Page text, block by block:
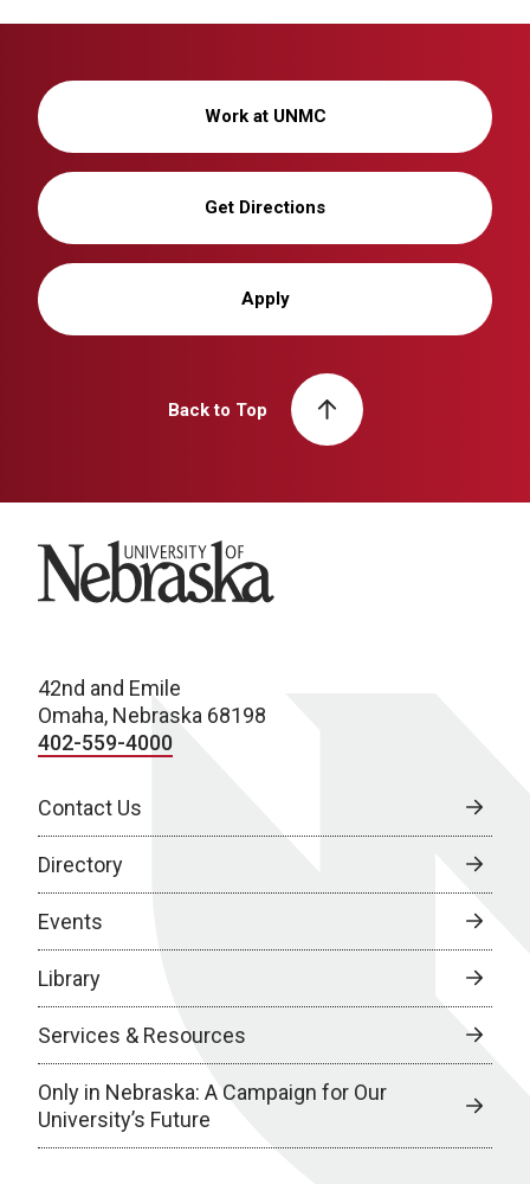
Work at UNMC
Get Directions
Apply
Back to Top
University of Nebraska
42nd and Emile
Omaha, Nebraska 68198
402-559-4000
Contact Us
Directory
Events
Library
Services & Resources
Only in Nebraska: A Campaign for Our
University’s Future